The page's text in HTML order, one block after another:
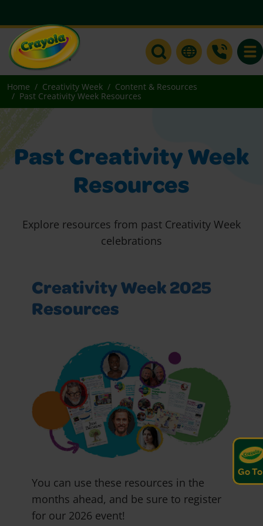
Go To
Home Creativity Week
Content & Resources
Past Creativity Week Resources
Past Creativity Week
Resources
Explore resources from past Creativity Week
celebrations
Creativity Week 2025
Resources
You can use these resources in the
months ahead, and be sure to register
for our 2026 event!